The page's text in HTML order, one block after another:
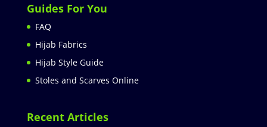
Guides For You
FAQ
Hijab Fabrics
Hijab Style Guide
Stoles and Scarves Online
Recent Articles